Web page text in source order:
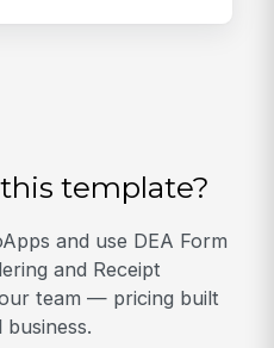
template?
and use DEA Form
and Receipt
team — pricing built